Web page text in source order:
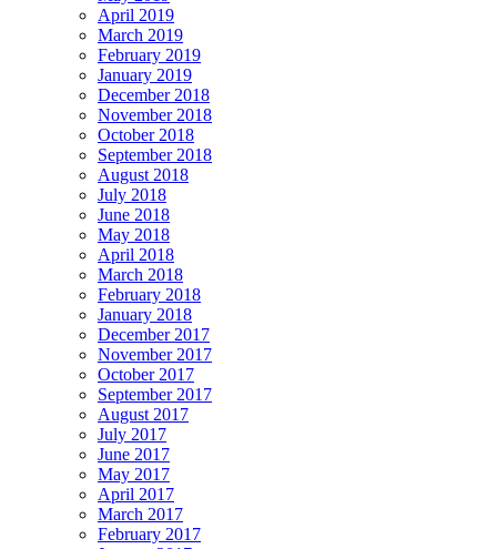
April 2019
March 2019
February 2019
January 2019
December 2018
November 2018
October 2018
September 2018
August 2018
July 2018
June 2018
May 2018
April 2018
March 2018
February 2018
January 2018
December 2017
November 2017
October 2017
September 2017
August 2017
July 2017
June 2017
May 2017
April 2017
March 2017
February 2017